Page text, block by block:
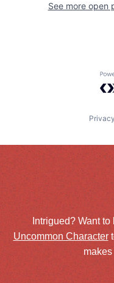
See more open
Intrigued? Want
Uncommon Character